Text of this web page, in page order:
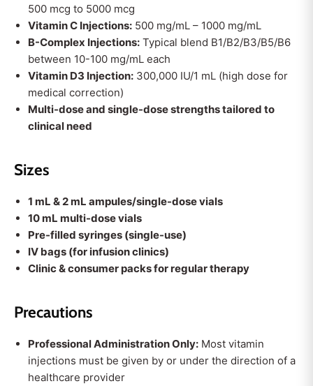
500 mcg to 5000 mcg
Vitamin C Injections: 500 mg/mL – 1000 mg/mL
B-Complex Injections: Typical blend B1/B2/B3/B5/B6
between 10-100 mg/mL each
Vitamin D3 Injection: 300,000 IU/1 mL (high dose for
medical correction)
Multi-dose and single-dose strengths tailored to
clinical need
Sizes
1 mL & 2 mL ampules/single-dose vials
10 mL multi-dose vials
Pre-filled syringes (single-use)
IV bags (for infusion clinics)
Clinic & consumer packs for regular therapy
Precautions
Professional Administration Only: Most vitamin
injections must be given by or under the direction of a
healthcare provider